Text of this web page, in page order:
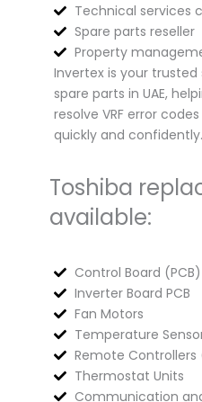
Toshiba
available:
Control Board (PCB)
Inverter Board PCB
Fan Motors
Temperature
Remote Controllers
Thermostat Units
Communication
Technical services
Spare parts reseller
Property
Invertex is your trusted
spare parts in UAE,
resolve VRF error
quickly and confidently.